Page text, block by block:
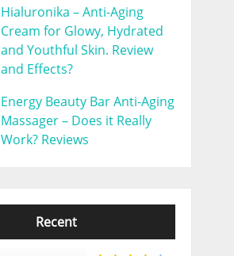
Hialuronika – Anti-Aging
Cream for Glowy, Hydrated
and Youthful Skin. Review
and Effects?
Energy Beauty Bar Anti-Aging
Massager – Does it Really
Work? Reviews
Recent